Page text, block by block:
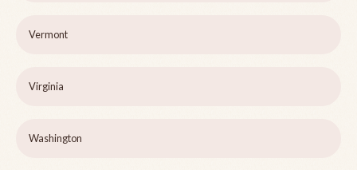
Vermont
Virginia
Washington